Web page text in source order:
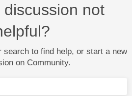
discussion not
search to find help, or start a new
on Community.